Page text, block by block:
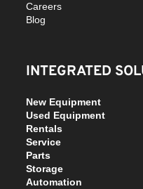
Careers
Blog
INTEGRATED
New Equipment
Used Equipment
Rentals
Service
Parts
Storage
Automation